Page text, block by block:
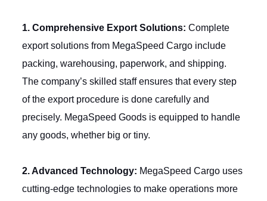
1. Comprehensive Export Solutions: Complete
export solutions from MegaSpeed Cargo include
packing, warehousing, paperwork, and shipping.
The company’s skilled staff ensures that every step
of the export procedure is done carefully and
precisely. MegaSpeed Goods is equipped to handle
any goods, whether big or tiny.
2. Advanced Technology: MegaSpeed Cargo uses
cutting-edge technologies to make operations more